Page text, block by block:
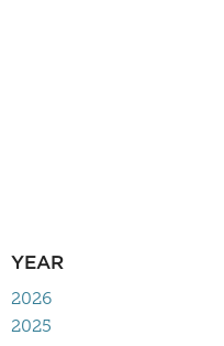
YEAR
2026
2025